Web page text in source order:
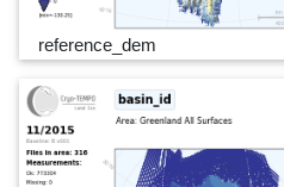
reference_dem